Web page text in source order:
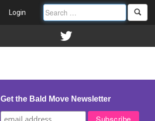
Login
Get the Bald Move Newsletter